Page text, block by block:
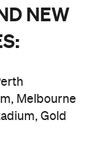
NEW
Melbourne
Gold